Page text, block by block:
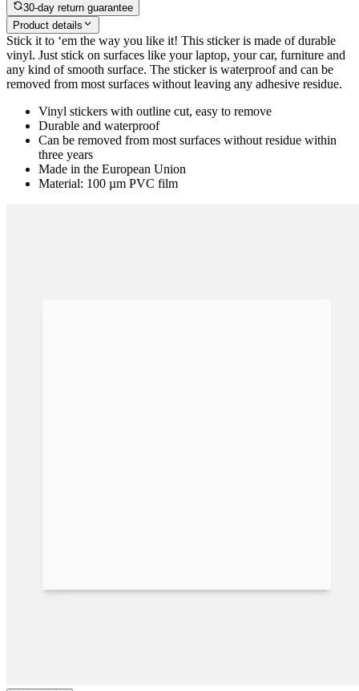
30-day return guarantee
Product details
Stick it to ‘em the way you like it! This sticker is made of durable
vinyl. Just stick on surfaces like your laptop, your car, furniture and
any kind of smooth surface. The sticker is waterproof and can be
removed from most surfaces without leaving any adhesive residue.
Vinyl stickers with outline cut, easy to remove
Durable and waterproof
Can be removed from most surfaces without residue within
three years
Made in the European Union
Material: 100 µm PVC film